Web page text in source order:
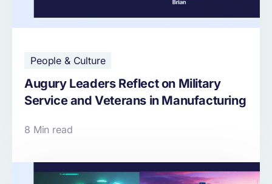
People & Culture
Augury Leaders Reflect on Military
Service and Veterans in Manufacturing
8 Min read